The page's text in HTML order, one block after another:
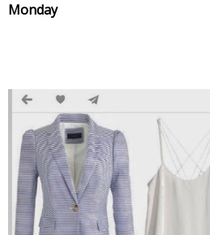
Monday